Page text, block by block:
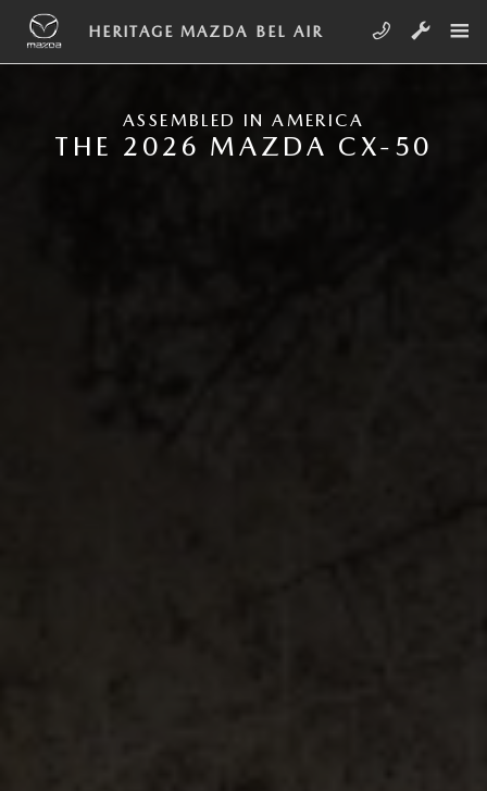
Skip to main content
NEW MAZDA CX-50
HERITAGE MAZDA BEL AIR
ASSEMBLED IN AMERICA
THE 2026 MAZDA CX-50